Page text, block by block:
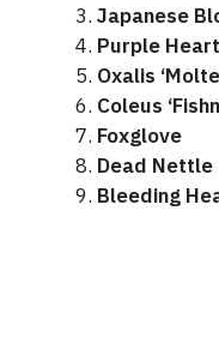
Japanese
Purple Heart
Oxalis
Coleus
Foxglove
Dead Nettle
Bleeding